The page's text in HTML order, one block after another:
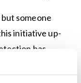
someone
initiative up-
has
cancer, so